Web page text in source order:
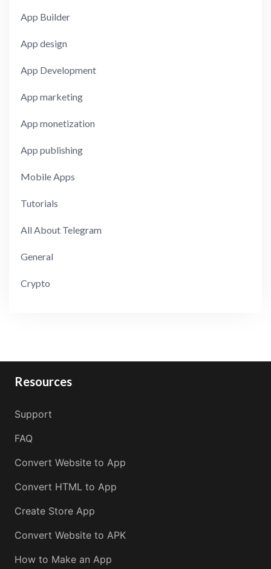
App Builder
App design
App Development
App marketing
App monetization
App publishing
Mobile Apps
Tutorials
All About Telegram
General
Crypto
Resources
Support
FAQ
Convert Website to App
Convert HTML to App
Create Store App
Convert Website to APK
How to Make an App